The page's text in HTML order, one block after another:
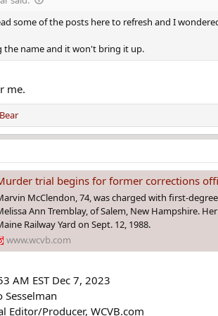
LaSalle Social Club in Lawrence on
boyfriend remained inside the club,
Blodgett said.
boyfriend searched the area before
in a railway yard a couple of blocks
some of the posts here to refresh and I
the name and it won't bring it up.
me.
trial begins for former corrections officer
McClendon, 74, was charged with first-
Ann Tremblay, of Salem, New Hampshire.
Railway Yard on Sept. 12, 1988.
www.wcvb.com
AM EST Dec 7, 2023
Sesselman
Editor/Producer, WCVB.com